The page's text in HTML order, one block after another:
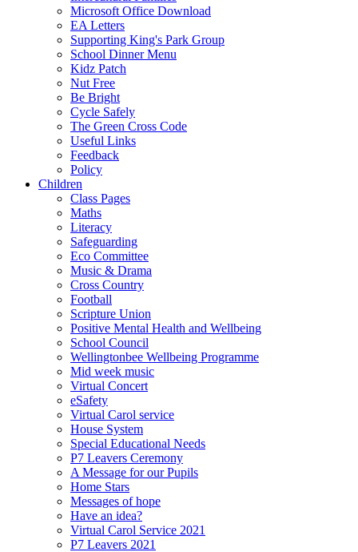
Microsoft Office Download
EA Letters
Supporting King's Park Group
School Dinner Menu
Kidz Patch
Nut Free
Be Bright
Cycle Safely
The Green Cross Code
Useful Links
Feedback
Policy
Children
Class Pages
Maths
Literacy
Safeguarding
Eco Committee
Music & Drama
Cross Country
Football
Scripture Union
Positive Mental Health and Wellbeing
School Council
Wellingtonbee Wellbeing Programme
Mid week music
Virtual Concert
eSafety
Virtual Carol service
House System
Special Educational Needs
P7 Leavers Ceremony
A Message for our Pupils
Home Stars
Messages of hope
Have an idea?
Virtual Carol Service 2021
P7 Leavers 2021